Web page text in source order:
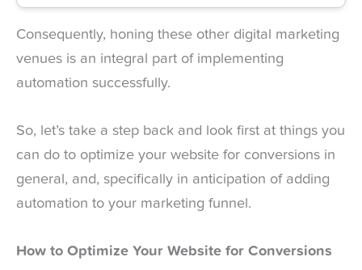
Consequently, honing these other digital marketing
venues is an integral part of implementing
automation successfully.
So, let’s take a step back and look first at things you
can do to optimize your website for conversions in
general, and, specifically in anticipation of adding
automation to your marketing funnel.
How to Optimize Your Website for Conversions